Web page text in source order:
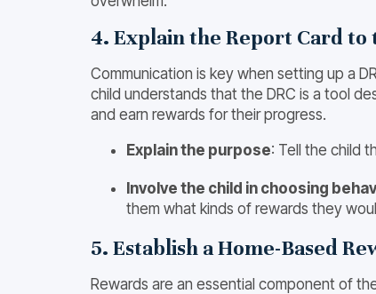
4. Explain the Report Card to
Communication is key when setting up a
child understands that the DRC is a tool
and earn rewards for their progress.
Explain the purpose: Tell the child
Involve the child in choosing
them what kinds of rewards they
5. Establish a Home-Based
Rewards are an essential component of